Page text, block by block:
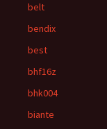
belt
bendix
best
bhf16z
bhk004
biante